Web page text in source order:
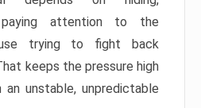
paying attention to the
trying to fight back
keeps the pressure high
unstable, unpredictable